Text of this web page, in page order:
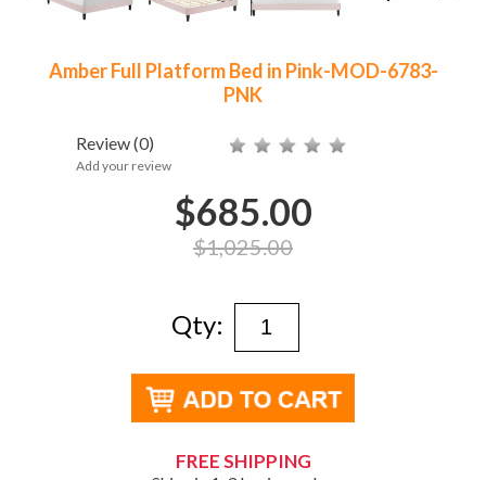
Amber Full Platform Bed in Pink-MOD-6783-
PNK
Review(0)
Add your review
$685.00
$1,025.00
Qty:
FREE SHIPPING